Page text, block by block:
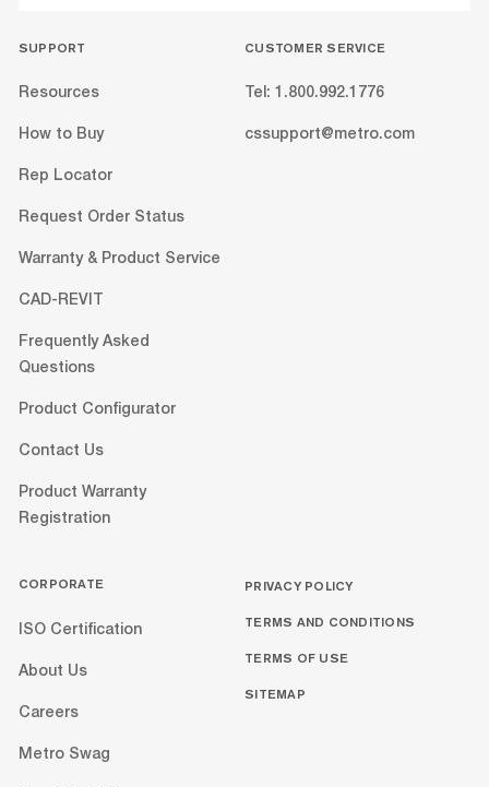
SUPPORT
Resources
How to Buy
Rep Locator
Request Order Status
Warranty & Product Service
CAD-REVIT
Frequently Asked
Questions
Product Configurator
Contact Us
Product Warranty
Registration
CUSTOMER SERVICE
Tel: 1.800.992.1776
cssupport@metro.com
CORPORATE
ISO Certification
About Us
Careers
Metro Swag
PRIVACY POLICY
TERMS AND CONDITIONS
TERMS OF USE
SITEMAP